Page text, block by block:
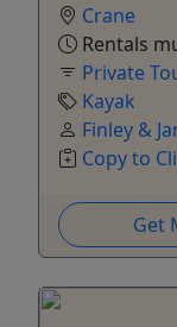
Crane
Rentals
Private
Kayak
Finley &
Copy to
Get